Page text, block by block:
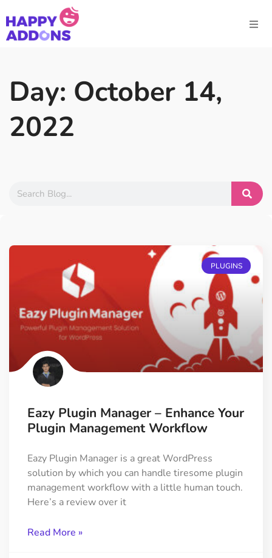
Day: October 14,
2022
PLUGINS
Eazy Plugin Manager – Enhance Your
Plugin Management Workflow
Eazy Plugin Manager is a great WordPress
solution by which you can handle tiresome plugin
management workflow with a little human touch.
Here’s a review over it
Read More »